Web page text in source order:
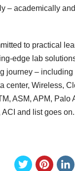
– academically
to practical
edge lab
journey –
center, Wireless,
ASM, APM, Palo
and list goes on.